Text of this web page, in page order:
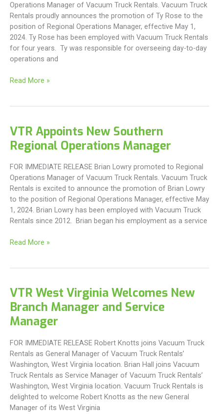
Operations Manager of Vacuum Truck Rentals. Vacuum Truck
Rentals proudly announces the promotion of Ty Rose to the
position of Regional Operations Manager, effective May 1,
2024. Ty Rose has been employed with Vacuum Truck Rentals
for four years. Ty was responsible for overseeing day-to-day
operations and
VTR
Operations
Manager
Read More »
VTR Appoints New Southern
Regional Operations Manager
FOR IMMEDIATE RELEASE Brian Lowry promoted to Regional
Operations Manager of Vacuum Truck Rentals. Vacuum Truck
Rentals is excited to announce the promotion of Brian Lowry
to the position of Regional Operations Manager, effective May
1, 2024. Brian Lowry has been employed with Vacuum Truck
Rentals since 2012. Brian began his employment as a service
VTR
Operations
Manager
Read More »
VTR West Virginia Welcomes New
Branch Manager and Service
Manager
FOR IMMEDIATE RELEASE Robert Knotts joins Vacuum Truck
Rentals as General Manager of Vacuum Truck Rentals’
Washington, West Virginia location. Brian Hall joins Vacuum
Truck Rentals as Service Manager of Vacuum Truck Rentals’
Washington, West Virginia location. Vacuum Truck Rentals is
delighted to welcome Robert Knotts as the new General
Manager of its West Virginia